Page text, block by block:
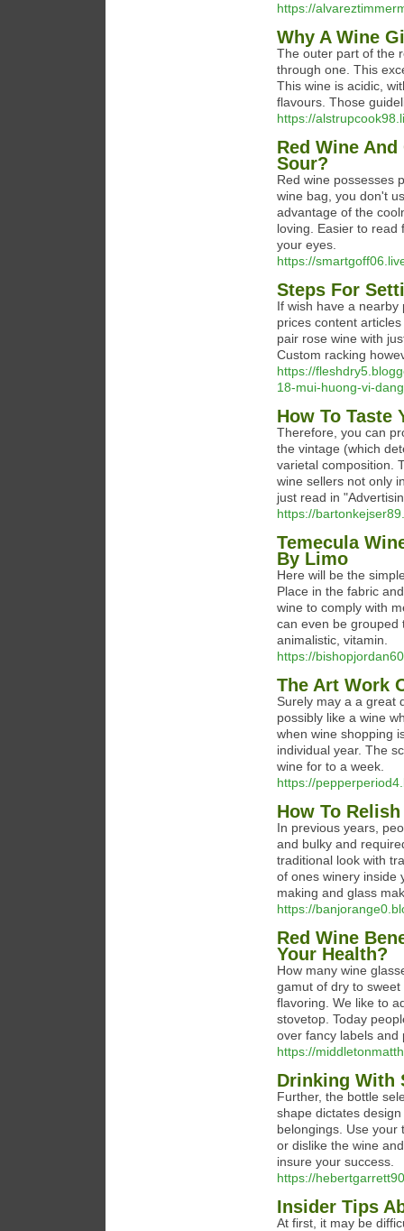
https://
Why A Wine
The outer part of the
through one. This
This wine is acidic,
flavours. Those
https://
Red Wine
Sour?
Red wine possesses
wine bag, you don't
advantage of the
loving. Easier to read
your eyes.
https://
Steps For
If wish have a nearby
prices content
pair rose wine with
Custom racking
https://
18-mui-huong-vi-
How To Taste
Therefore, you can
the vintage (which
varietal composition.
wine sellers not only
just read in
https://
Temecula
By Limo
Here will be the
Place in the fabric
wine to comply with
can even be grouped
animalistic, vitamin.
https://
The Art Work
Surely may a a great
possibly like a wine
when wine shopping
individual year. The
wine for to a week.
https://
How To
In previous years,
and bulky and
traditional look with
of ones winery inside
making and glass
https://
Red Wine
Your Health?
How many wine
gamut of dry to
flavoring. We like to
stovetop. Today
over fancy labels and
https://
Drinking With
Further, the bottle
shape dictates
belongings. Use your
or dislike the wine
insure your success.
https://
Insider Tips
At first, it may be